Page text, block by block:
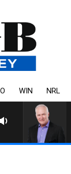
WIN NRL
WITH MIKE